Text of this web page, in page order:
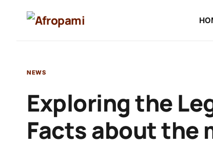
NEWS
Exploring the
Facts about the